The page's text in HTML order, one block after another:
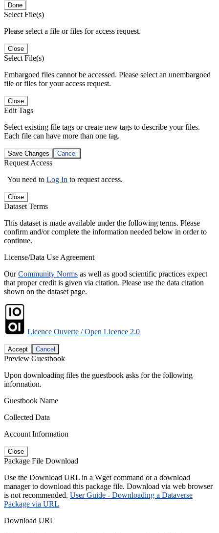
Done
Select File(s)
Please select a file or files for access request.
Close
Select File(s)
Embargoed files cannot be accessed. Please select an unembargoed
file or files for your access request.
Close
Edit Tags
Select existing file tags or create new tags to describe your files.
Each file can have more than one tag.
Save Changes Cancel
Request Access
You need to Log In to request access.
Close
Dataset Terms
This dataset is made available under the following terms. Please
confirm and/or complete the information needed below in order to
continue.
License/Data Use Agreement
OurCommunity Norms as well as good scientific practices expect
that proper credit is given via citation. Please use the data citation
shown on the dataset page.
Licence Ouverte / Open Licence 2.0
Accept Cancel
Preview Guestbook
Upon downloading files the guestbook asks for the following
information.
Guestbook Name
Collected Data
Account Information
Close
Package File Download
Use the Download URL in a Wget command or a download
manager to download this package file. Download via web browser
is not recommended. User Guide - Downloading a Dataverse
Package via URL
Download URL